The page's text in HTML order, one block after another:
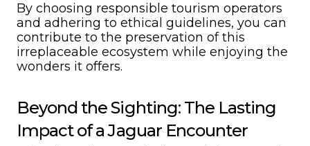
By choosing responsible tourism operators
and adhering to ethical guidelines, you can
contribute to the preservation of this
irreplaceable ecosystem while enjoying the
wonders it offers.
Beyond the Sighting: The Lasting
Impact of a Jaguar Encounter